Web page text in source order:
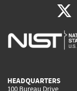
HEADQUARTERS
100 Bureau Drive